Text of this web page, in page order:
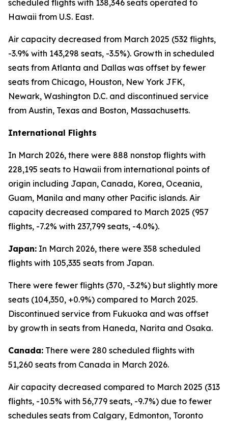
scheduled flights with 138,346 seats operated to
Hawaii from U.S. East.
Air capacity decreased from March 2025 (532 flights,
-3.9% with 143,298 seats, -3.5%). Growth in scheduled
seats from Atlanta and Dallas was offset by fewer
seats from Chicago, Houston, New York JFK,
Newark, Washington D.C. and discontinued service
from Austin, Texas and Boston, Massachusetts.
International Flights
In March 2026, there were 888 nonstop flights with
228,195 seats to Hawaii from international points of
origin including Japan, Canada, Korea, Oceania,
Guam, Manila and many other Pacific islands. Air
capacity decreased compared to March 2025 (957
flights, -7.2% with 237,799 seats, -4.0%).
Japan: In March 2026, there were 358 scheduled
flights with 105,335 seats from Japan.
There were fewer flights (370, -3.2%) but slightly more
seats (104,350, +0.9%) compared to March 2025.
Discontinued service from Fukuoka and was offset
by growth in seats from Haneda, Narita and Osaka.
Canada: There were 280 scheduled flights with
51,260 seats from Canada in March 2026.
Air capacity decreased compared to March 2025 (313
flights, -10.5% with 56,779 seats, -9.7%) due to fewer
schedules seats from Calgary, Edmonton, Toronto